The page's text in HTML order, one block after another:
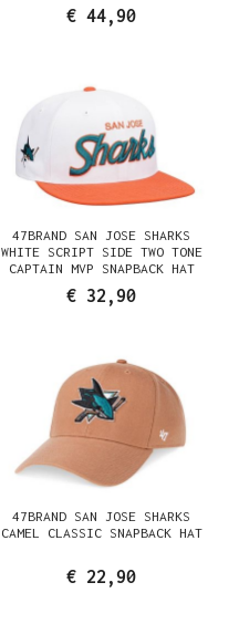
€ 44,90
47BRAND SAN JOSE SHARKS
WHITE SCRIPT SIDE TWO TONE
CAPTAIN MVP SNAPBACK HAT
€ 32,90
47BRAND SAN JOSE SHARKS
CAMEL CLASSIC SNAPBACK HAT
€ 22,90